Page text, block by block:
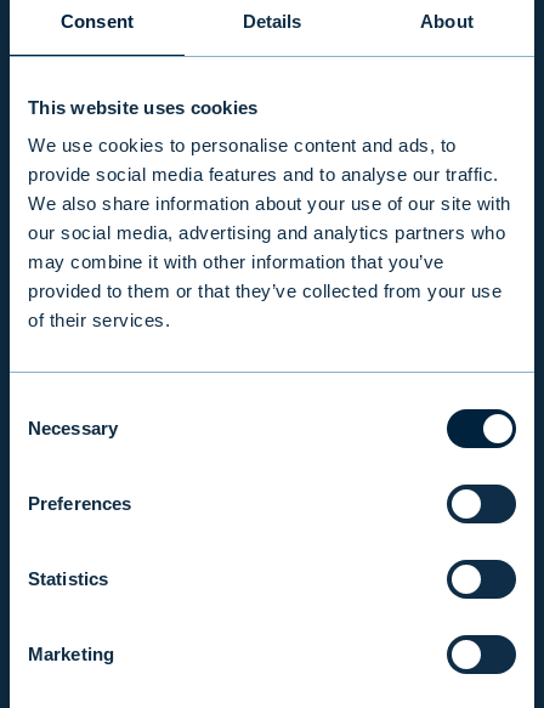
Consent Details About
This website uses cookies
We use cookies to personalise content and ads, to
provide social media features and to analyse our traffic.
We also share information about your use of our site with
our social media, advertising and analytics partners who
may combine it with other information that you’ve
provided to them or that they’ve collected from your use
of their services.
Selection
Necessary
Preferences
Statistics
Marketing
+358 9 476 690
INSIGHTS
COMPANY
INVESTOR RELATIONS